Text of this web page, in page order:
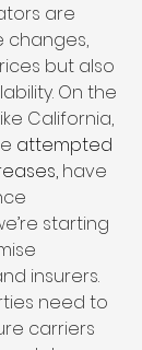
are
changes,
but also
On the
California,
attempted
have
starting
insurers.
need to
carriers